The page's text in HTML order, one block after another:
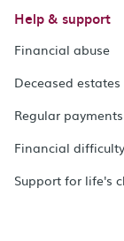
Help & support
Financial abuse
Deceased estates
Regular payments
Financial
Support for life's